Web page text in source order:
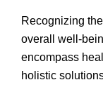
Recognizing
overall well-
encompass
holistic